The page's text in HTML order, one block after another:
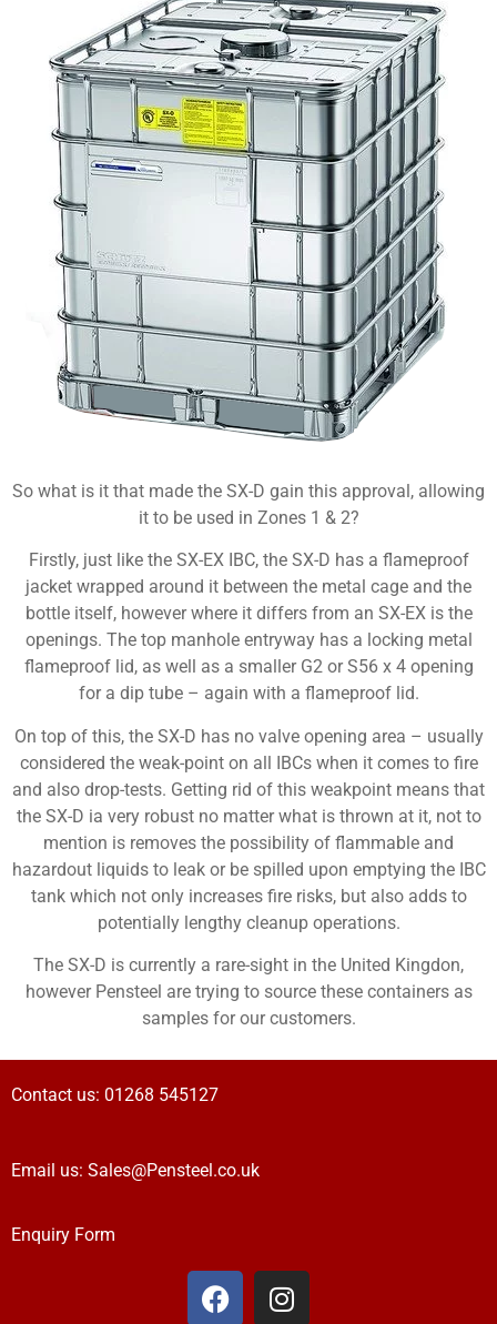
So what is it that made the SX-D gain this approval, allowing
it to be used in Zones 1 & 2?
Firstly, just like the SX-EX IBC, the SX-D has a flameproof
jacket wrapped around it between the metal cage and the
bottle itself, however where it differs from an SX-EX is the
openings. The top manhole entryway has a locking metal
flameproof lid, as well as a smaller G2 or S56 x 4 opening
for a dip tube – again with a flameproof lid.
On top of this, the SX-D has no valve opening area – usually
considered the weak-point on all IBCs when it comes to fire
and also drop-tests. Getting rid of this weakpoint means that
the SX-D ia very robust no matter what is thrown at it, not to
mention is removes the possibility of flammable and
hazardout liquids to leak or be spilled upon emptying the IBC
tank which not only increases fire risks, but also adds to
potentially lengthy cleanup operations.
The SX-D is currently a rare-sight in the United Kingdon,
however Pensteel are trying to source these containers as
samples for our customers.
Contact us: 01268 545127
Email us: Sales@Pensteel.co.uk
Enquiry Form